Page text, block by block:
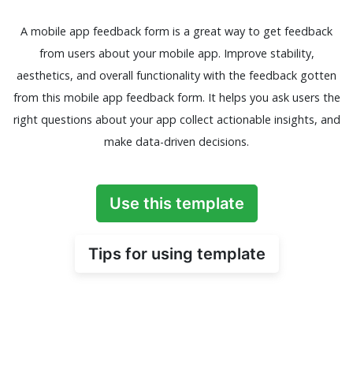
A mobile app feedback form is a great way to get feedback
from users about your mobile app. Improve stability,
aesthetics, and overall functionality with the feedback gotten
from this mobile app feedback form. It helps you ask users the
right questions about your app collect actionable insights, and
make data-driven decisions.
Use this template
Tips for using template